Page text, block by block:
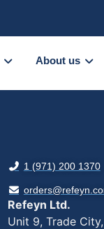
About us
1 (971) 200 1370
Refeyn Ltd.
Unit 9, Trade